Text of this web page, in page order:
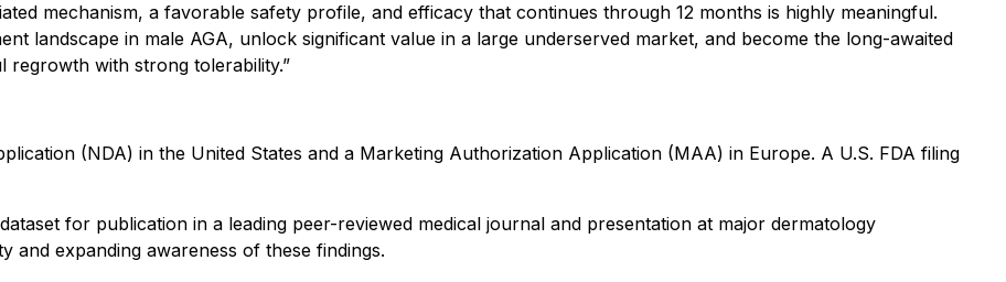
mechanism, a favorable safety profile, and efficacy that continues through 12 months is highly meaningful.
landscape in male AGA, unlock significant value in a large underserved market, and become the long-awaited
regrowth with strong tolerability.”
(NDA) in the United States and a Marketing Authorization Application (MAA) in Europe. A U.S. FDA filing
for publication in a leading peer-reviewed medical journal and presentation at major dermatology
and expanding awareness of these findings.